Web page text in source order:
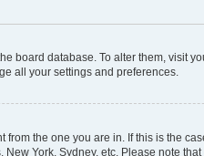
board database. To alter them, visit
all your settings and preferences.
the one you are in. If this is the
York, Sydney, etc. Please note